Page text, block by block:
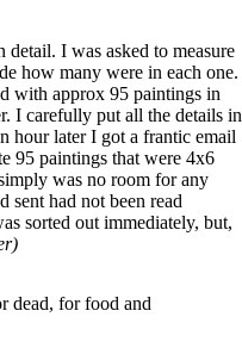
I was asked to measure
how many were in each one.
with approx 95 paintings in
I carefully put all the details in
hour later I got a frantic email
95 paintings that were 4x6
was no room for any
sent had not been read
sorted out immediately, but,
dead, for food and